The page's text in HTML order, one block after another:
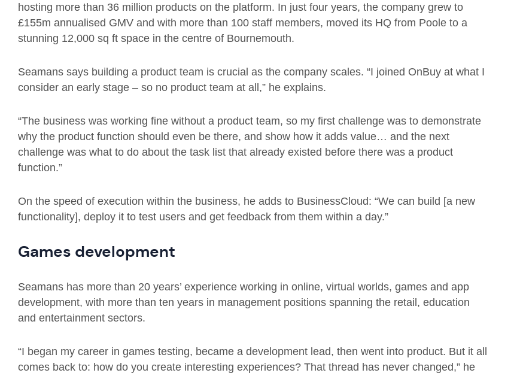
hosting more than 36 million products on the platform. In just four years, the company grew to
£155m annualised GMV and with more than 100 staff members, moved its HQ from Poole to a
stunning 12,000 sq ft space in the centre of Bournemouth.
Seamans says building a product team is crucial as the company scales. “I joined OnBuy at what I
consider an early stage – so no product team at all,” he explains.
“The business was working fine without a product team, so my first challenge was to demonstrate
why the product function should even be there, and show how it adds value… and the next
challenge was what to do about the task list that already existed before there was a product
function.”
On the speed of execution within the business, he adds to BusinessCloud: “We can build [a new
functionality], deploy it to test users and get feedback from them within a day.”
Games development
Seamans has more than 20 years’ experience working in online, virtual worlds, games and app
development, with more than ten years in management positions spanning the retail, education
and entertainment sectors.
“I began my career in games testing, became a development lead, then went into product. But it all
comes back to: how do you create interesting experiences? That thread has never changed,” he